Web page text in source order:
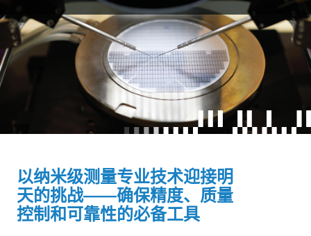
以纳米级测量专业技术迎接明
天的挑战——确保精度、质量
控制和可靠性的必备工具